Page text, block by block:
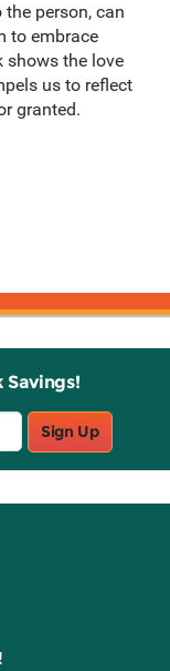
person, can
to embrace
shows the love
us to reflect
granted.
Savings!
Sign Up